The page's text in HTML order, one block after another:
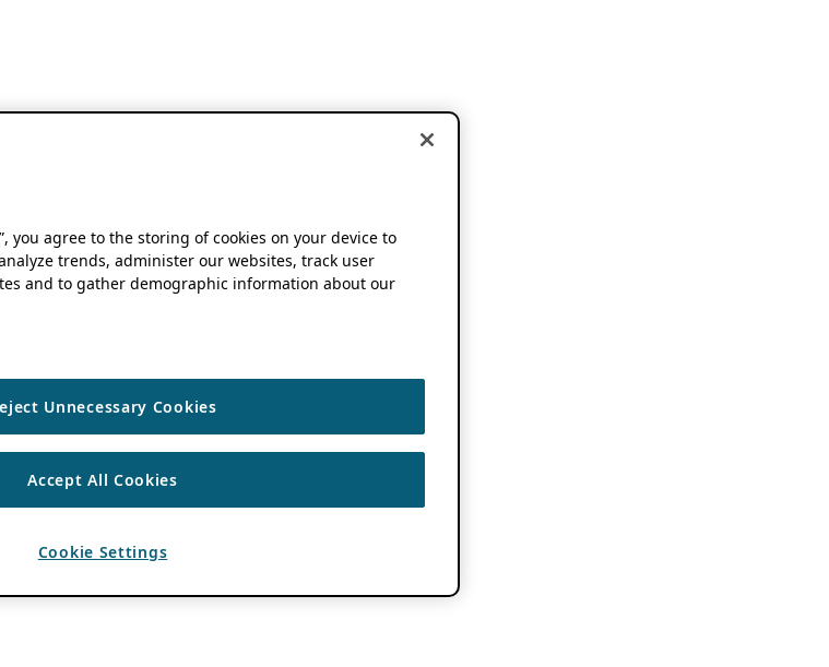
you agree to the storing of cookies on your device to
trends, administer our websites, track user
and to gather demographic information about our
Unnecessary Cookies
Accept All Cookies
Cookie Settings